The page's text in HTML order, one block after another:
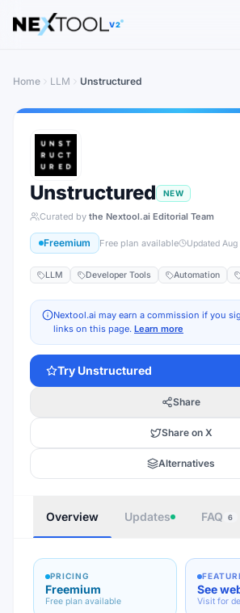
The AI tools directory — Find the Best
V2
Home LLM Unstructured
Unstructured NEW
Curated by the Nextool.ai Editorial Team
Freemium Free plan available Updated Aug
LLM Developer Tools Automation
Nextool.ai may earn a commission if you
links on this page. Learn more
Try Unstructured
Share
Share on X
Alternatives
Overview Updates FAQ 6
PRICING
Freemium
Free plan available
See
Visit for